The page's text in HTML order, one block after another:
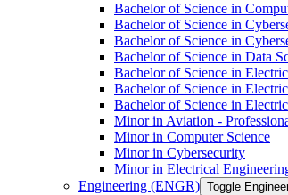
Bachelor of Science in
Bachelor of Science in
Bachelor of Science in
Bachelor of Science in Data
Bachelor of Science in
Bachelor of Science in
Bachelor of Science in
Minor in Aviation -​
Minor in Computer Science
Minor in Cybersecurity
Minor in Electrical
Engineering (ENGR) Toggle